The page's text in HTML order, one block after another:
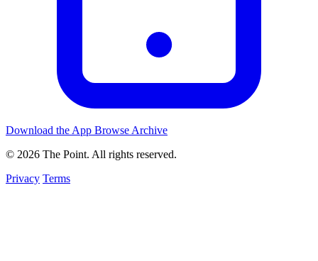
Download the App Browse Archive
© 2026 The Point. All rights reserved.
Privacy Terms